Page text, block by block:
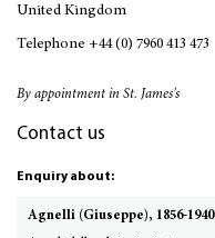
United Kingdom
Telephone +44 (0) 7960 413 473
By appointment in St. James's
Contact us
Enquiry about:
Agnelli (Giuseppe), 1856-